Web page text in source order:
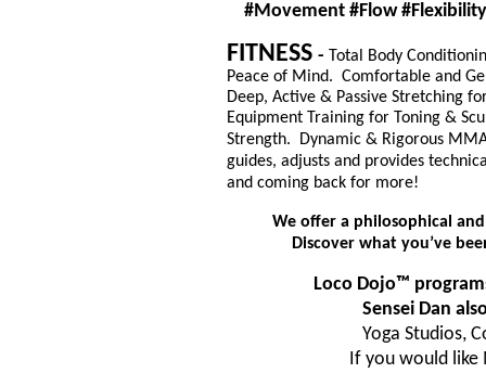
#Movement #Flow#Flexibility
FITNESS - Total Body
Peace of Mind. Comfortable and
Deep, Active & Passive Stretching
Equipment Training for Toning &
Strength.
Dynamic & Rigorous
guides, adjusts and provides
and coming back for more!
We offer a philosophical
Discover what you’ve
Loco Dojo™
Sensei Dan
Yoga Studios,
If you would